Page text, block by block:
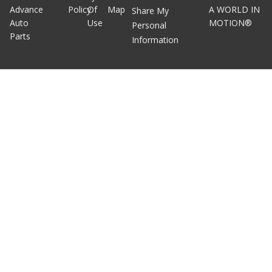
Advance
Auto
Parts
PolicyOf
Use
Map
Share My
Personal
Information
A WORLD IN
MOTION®